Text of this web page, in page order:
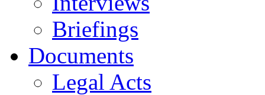
Briefings
Documents
Legal Acts